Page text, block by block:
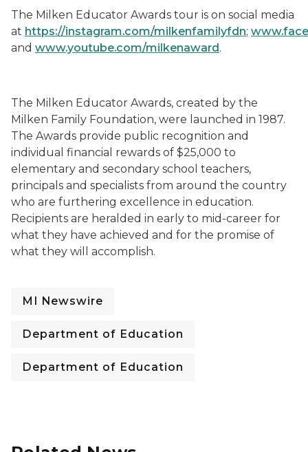
The Milken Educator Awards tour is on social media
at https://instagram.com/milkenfamilyfdn;
and www.youtube.com/milkenaward.
The Milken Educator Awards, created by the
Milken Family Foundation, were launched in 1987.
The Awards provide public recognition and
individual financial rewards of $25,000 to
elementary and secondary school teachers,
principals and specialists from around the country
who are furthering excellence in education.
Recipients are heralded in early to mid-career for
what they have achieved and for the promise of
what they will accomplish.
MI Newswire
Department of Education
Department of Education